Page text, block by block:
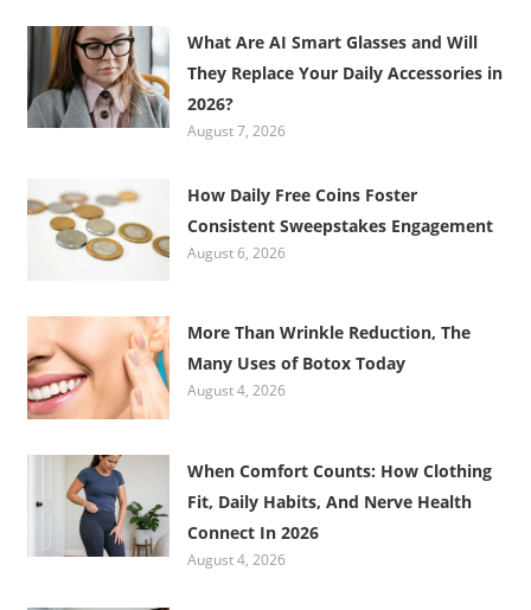
What Are AI Smart Glasses and Will
They Replace Your Daily Accessories in
2026?
August 7, 2026
How Daily Free Coins Foster
Consistent Sweepstakes Engagement
August 6, 2026
More Than Wrinkle Reduction, The
Many Uses of Botox Today
August 4, 2026
When Comfort Counts: How Clothing
Fit, Daily Habits, And Nerve Health
Connect In 2026
August 4, 2026